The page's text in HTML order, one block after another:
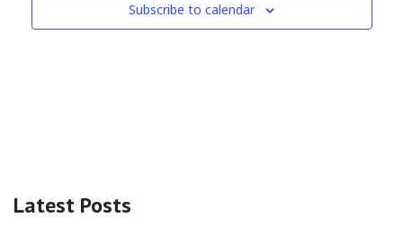
Subscribe to calendar
Latest Posts